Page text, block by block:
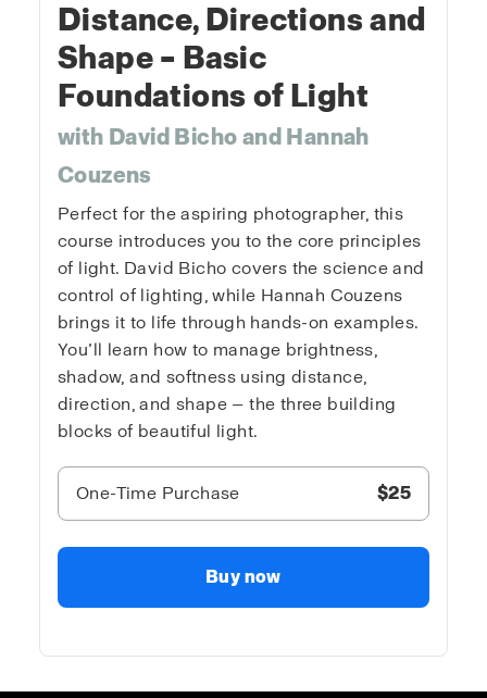
Distance, Directions and
Shape – Basic
Foundations of Light
with David Bicho and Hannah
Couzens
Perfect for the aspiring photographer, this
course introduces you to the core principles
of light. David Bicho covers the science and
control of lighting, while Hannah Couzens
brings it to life through hands-on examples.
You’ll learn how to manage brightness,
shadow, and softness using distance,
direction, and shape — the three building
blocks of beautiful light.
One-Time Purchase $25
Buy now